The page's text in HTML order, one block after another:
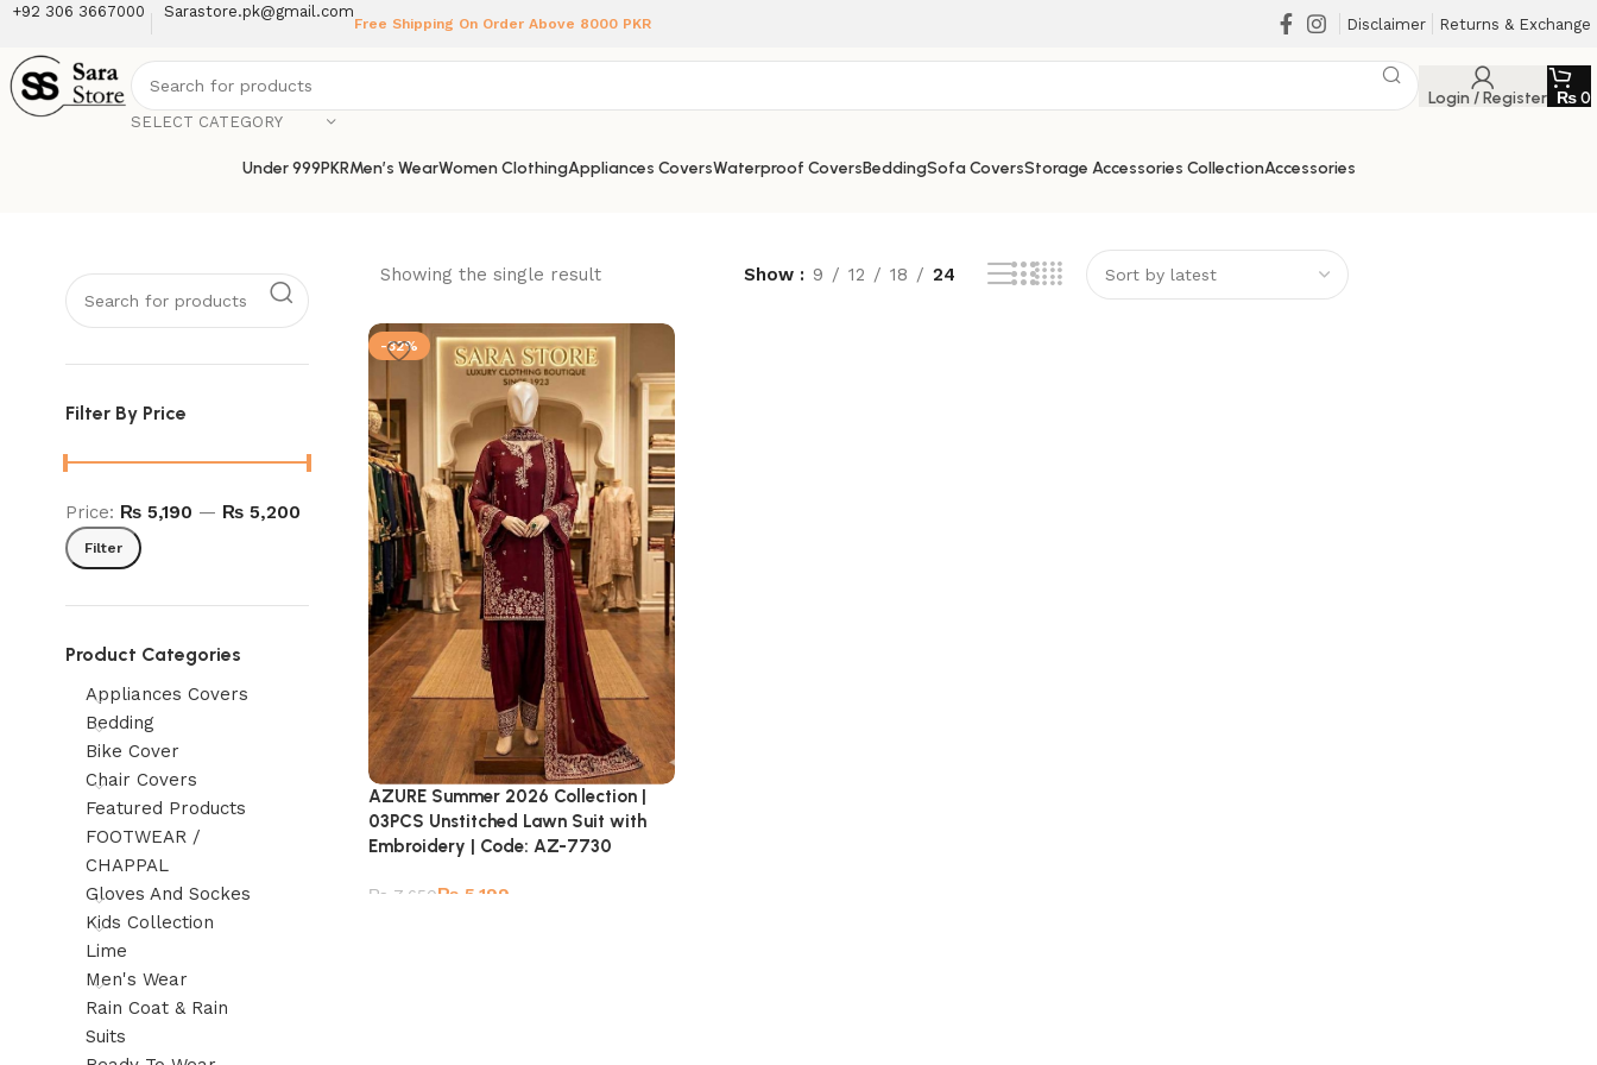
+92 306 3667000 Sarastore.pk@gmail.com
Free Shipping On Order Above 8000 PKR Disclaimer Returns & Exchange
SELECT CATEGORY
Login / Register ₨0
Under 999PKRMen’s WearWomen ClothingAppliances CoversWaterproof CoversBeddingSofa CoversStorage Accessories CollectionAccessories
Filter By Price
Filter
Price: ₨ 5,190 — ₨ 5,200
Product Categories
Appliances Covers
Bedding
Bike Cover
Chair Covers
Featured Products
FOOTWEAR /
CHAPPAL
Gloves And Sockes
Kids Collection
Lime
Men's Wear
Rain Coat & Rain
Suits
Showing the single result Show 9 12 18 24
-32%
AZURE Summer 2026 Collection |
03PCS Unstitched Lawn Suit with
Embroidery | Code: AZ-7730
₨ 7,650₨ 5,199